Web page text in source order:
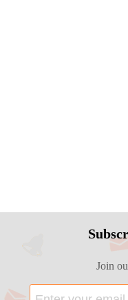
Join